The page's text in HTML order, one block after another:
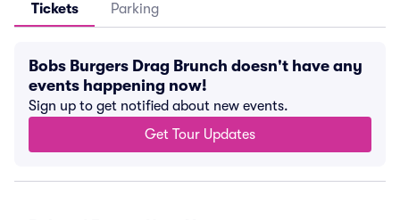
Tickets Parking
Bobs Burgers Drag Brunch doesn't have any
events happening now!
Sign up to get notified about new events.
Get Tour Updates